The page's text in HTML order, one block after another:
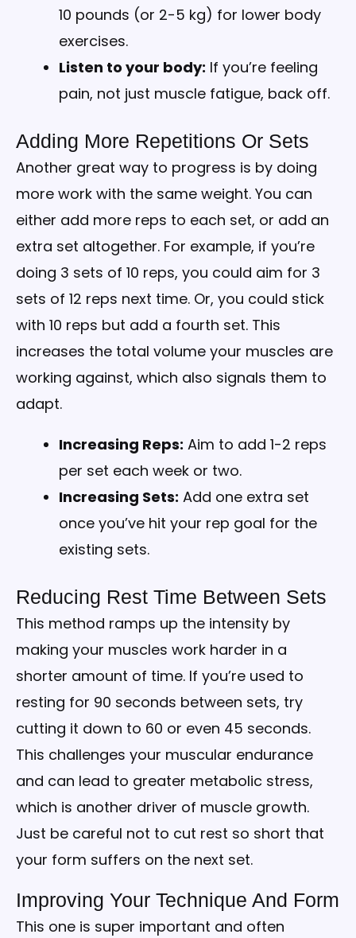
10 pounds (or 2-5 kg) for lower body
exercises.
Listen to your body: If you’re feeling
pain, not just muscle fatigue, back off.
Adding More Repetitions Or Sets
Another great way to progress is by doing
more work with the same weight. You can
either add more reps to each set, or add an
extra set altogether. For example, if you’re
doing 3 sets of 10 reps, you could aim for 3
sets of 12 reps next time. Or, you could stick
with 10 reps but add a fourth set. This
increases the total volume your muscles are
working against, which also signals them to
adapt.
Increasing Reps: Aim to add 1-2 reps
per set each week or two.
Increasing Sets: Add one extra set
once you’ve hit your rep goal for the
existing sets.
Reducing Rest Time Between Sets
This method ramps up the intensity by
making your muscles work harder in a
shorter amount of time. If you’re used to
resting for 90 seconds between sets, try
cutting it down to 60 or even 45 seconds.
This challenges your muscular endurance
and can lead to greater metabolic stress,
which is another driver of muscle growth.
Just be careful not to cut rest so short that
your form suffers on the next set.
Improving Your Technique And Form
This one is super important and often